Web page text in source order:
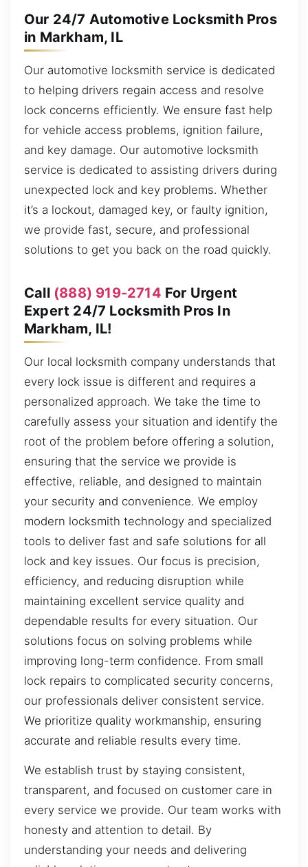
Our 24/7 Automotive Locksmith Pros
in Markham, IL
Our automotive locksmith service is dedicated
to helping drivers regain access and resolve
lock concerns efficiently. We ensure fast help
for vehicle access problems, ignition failure,
and key damage. Our automotive locksmith
service is dedicated to assisting drivers during
unexpected lock and key problems. Whether
it’s a lockout, damaged key, or faulty ignition,
we provide fast, secure, and professional
solutions to get you back on the road quickly.
Call (888) 919-2714 For Urgent
Expert 24/7 Locksmith Pros In
Markham, IL!
Our local locksmith company understands that
every lock issue is different and requires a
personalized approach. We take the time to
carefully assess your situation and identify the
root of the problem before offering a solution,
ensuring that the service we provide is
effective, reliable, and designed to maintain
your security and convenience. We employ
modern locksmith technology and specialized
tools to deliver fast and safe solutions for all
lock and key issues. Our focus is precision,
efficiency, and reducing disruption while
maintaining excellent service quality and
dependable results for every situation. Our
solutions focus on solving problems while
improving long-term confidence. From small
lock repairs to complicated security concerns,
our professionals deliver consistent service.
We prioritize quality workmanship, ensuring
accurate and reliable results every time.
We establish trust by staying consistent,
transparent, and focused on customer care in
every service we provide. Our team works with
honesty and attention to detail. By
understanding your needs and delivering